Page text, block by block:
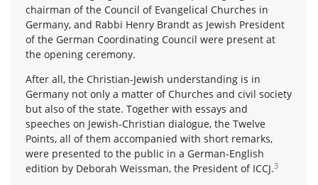
chairman of the Council of Evangelical Churches in
Germany, and Rabbi Henry Brandt as Jewish President
of the German Coordinating Council were present at
the opening ceremony.
After all, the Christian-Jewish understanding is in
Germany not only a matter of Churches and civil society
but also of the state. Together with essays and
speeches on Jewish-Christian dialogue, the Twelve
Points, all of them accompanied with short remarks,
were presented to the public in a German-English
edition by Deborah Weissman, the President of ICCJ.3